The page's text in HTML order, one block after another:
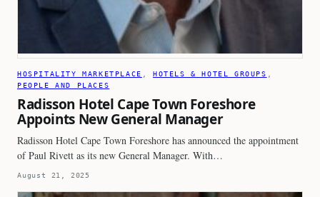
HOSPITALITY MARKETPLACE , HOTELS & HOTEL GROUPS
PEOPLE AND PLACES
Radisson Hotel Cape Town Foreshore
Appoints New General Manager
Radisson Hotel Cape Town Foreshore has announced the appointment
of Paul Rivett as its new General Manager. With…
August 21, 2025